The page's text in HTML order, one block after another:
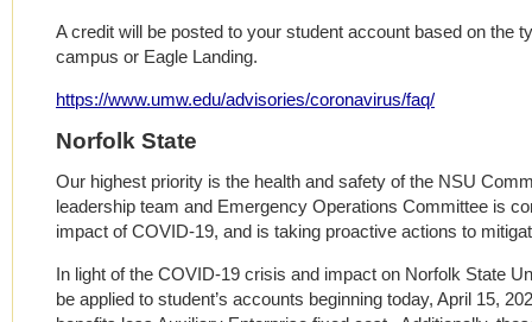
A credit will be posted to your student account based on the
campus or Eagle Landing.
https://www.umw.edu/advisories/coronavirus/faq/
Norfolk State
Our highest priority is the health and safety of the NSU
leadership team and Emergency Operations Committee is
impact of COVID-19, and is taking proactive actions to
In light of the COVID-19 crisis and impact on Norfolk State
be applied to student’s accounts beginning today, April 15,